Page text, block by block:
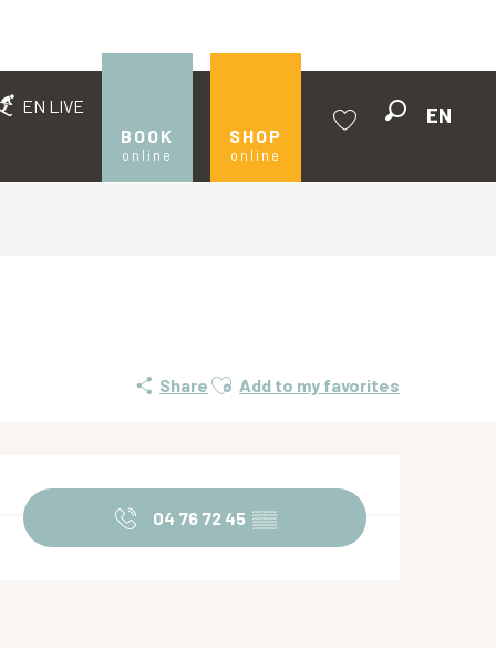
EN LIVE
BOOK
online
SHOP
online
EN
Share Ajouter aux favoris
Add to my favorites
Opening hours & contact
04 76 72 45 ▒▒